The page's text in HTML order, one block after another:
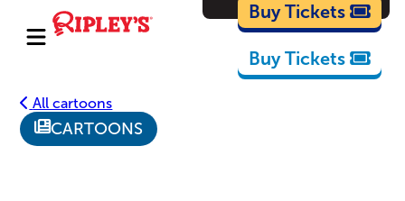
Cartoons
Buy Tickets
Buy Tickets
All cartoons
CARTOONS